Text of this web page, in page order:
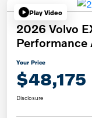
Play Video
2026 Volvo
Performance
Your Price
$48,175
Disclosure